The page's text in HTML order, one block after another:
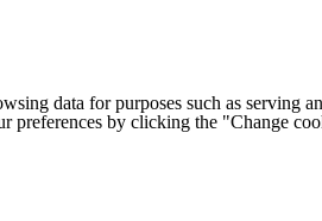
data for purposes such as
preferences by clicking the "Change